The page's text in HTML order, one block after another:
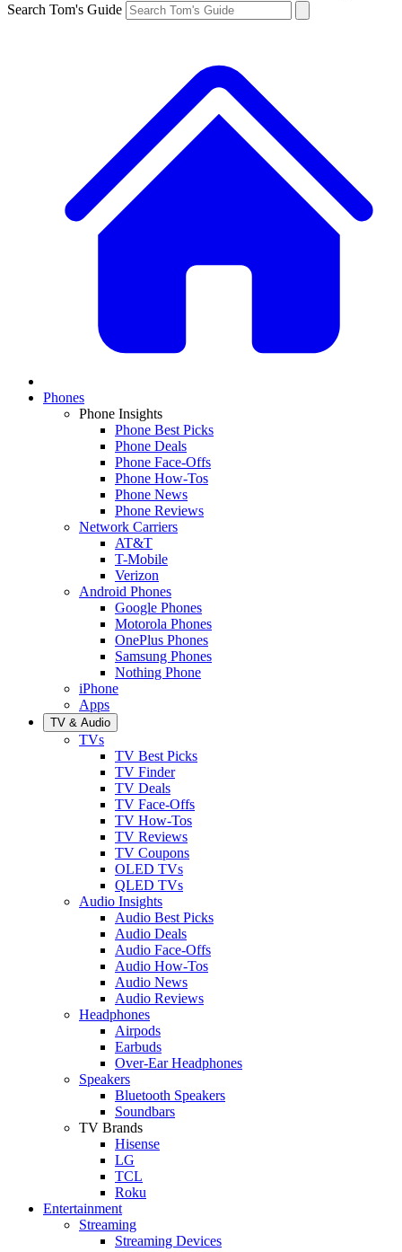
Search Tom's Guide
Phones
Phone Insights
Phone Best Picks
Phone Deals
Phone Face-Offs
Phone How-Tos
Phone News
Phone Reviews
Network Carriers
AT&T
T-Mobile
Verizon
Android Phones
Google Phones
Motorola Phones
OnePlus Phones
Samsung Phones
Nothing Phone
iPhone
Apps
TV & Audio
TVs
TV Best Picks
TV Finder
TV Deals
TV Face-Offs
TV How-Tos
TV Reviews
TV Coupons
OLED TVs
QLED TVs
Audio Insights
Audio Best Picks
Audio Deals
Audio Face-Offs
Audio How-Tos
Audio News
Audio Reviews
Headphones
Airpods
Earbuds
Over-Ear Headphones
Speakers
Bluetooth Speakers
Soundbars
TV Brands
Hisense
LG
TCL
Roku
Entertainment
Streaming
Streaming Devices